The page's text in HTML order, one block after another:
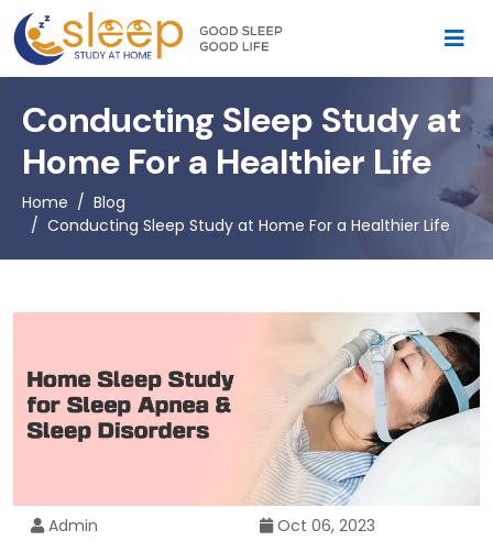
Conducting Sleep Study at
Home For a Healthier Life
Home
Blog
Conducting Sleep Study at Home For a Healthier Life
Admin Oct 06, 2023